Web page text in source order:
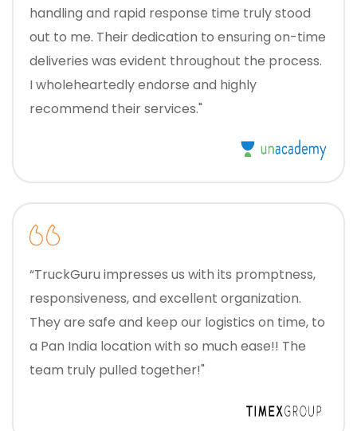
handling and rapid response time truly stood
out to me. Their dedication to ensuring on-time
deliveries was evident throughout the process.
I wholeheartedly endorse and highly
recommend their services."
“TruckGuru impresses us with its promptness,
responsiveness, and excellent organization.
They are safe and keep our logistics on time, to
a Pan India location with so much ease!! The
team truly pulled together!"